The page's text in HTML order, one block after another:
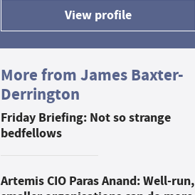
View profile
More from James Baxter-
Derrington
Friday Briefing: Not so strange
bedfellows
Artemis CIO Paras Anand: Well-run,